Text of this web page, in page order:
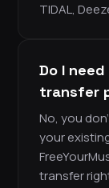
TIDAL,
Do I
transfer
No, you
your
transfer